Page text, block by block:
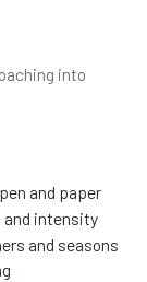
into
and paper
intensity
and seasons